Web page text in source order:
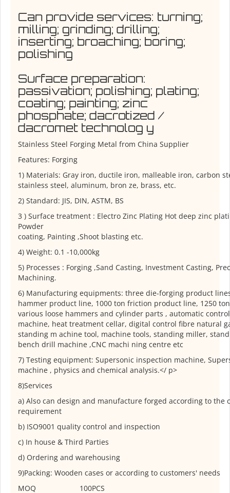
Can provide services: turning;
milling; grinding; drilling;
inserting; broaching; boring;
polishing
Surface preparation:
passivation; polishing; plating;
coating; painting; zinc
phosphate; dacrotized /
dacromet technolog y
Stainless Steel Forging Metal from China Supplier
Features: Forging
1) Materials: Gray iron, ductile iron, malleable iron, carbon
stainless steel, aluminum, bron ze, brass, etc.
2) Standard: JIS, DIN, ASTM, BS
3 ) Surface treatment : Electro Zinc Plating Hot deep zinc
Powder
coating, Painting ,Shoot blasting etc.
4) Weight: 0.1 -10,000kg
5) Processes : Forging ,Sand Casting, Investment Casting,
Machining.
6) Manufacturing equipments: three die-forging product
hammer product line, 1000 ton friction product line, 1250
various loose hammers and cylinder parts , automatic
machine, heat treatment cellar, digital control fibre natural
standing m achine tool, machine tools, standing miller,
bench drill machine ,CNC machi ning centre etc
7) Testing equipment: Supersonic inspection machine,
machine , physics and chemical analysis.</ p>
8)Services
a) Also can design and manufacture forged according to the
requirement
b) ISO9001 quality control and inspection
c) In house & Third Parties
d) Ordering and warehousing
9)Packing: Wooden cases or according to customers' needs
MOQ
100PCS